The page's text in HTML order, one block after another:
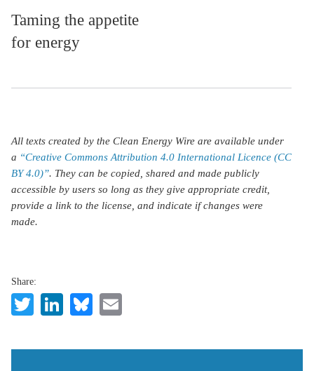
Taming the appetite
for energy
All texts created by the Clean Energy Wire are available under
a “Creative Commons Attribution 4.0 International Licence (CC
BY 4.0)”. They can be copied, shared and made publicly
accessible by users so long as they give appropriate credit,
provide a link to the license, and indicate if changes were
made.
Share:
TwitterLinkedIn
Bluesky